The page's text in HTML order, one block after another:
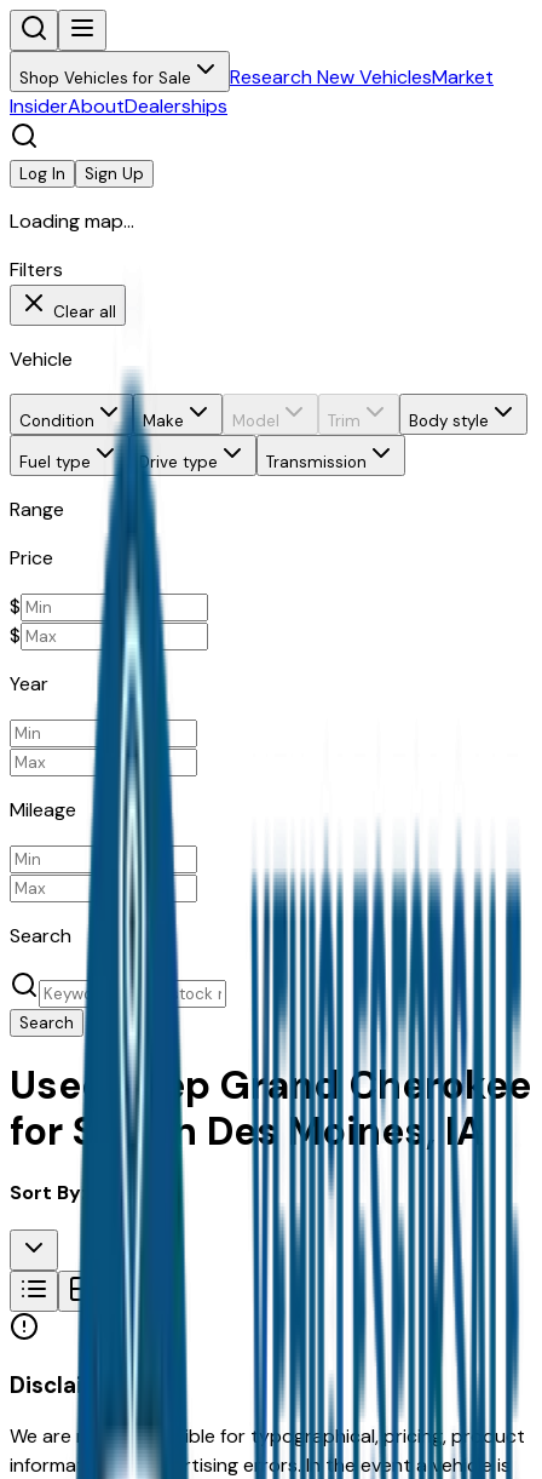
Shop Vehicles for Sale Research New VehiclesMarket
InsiderAboutDealerships
Log In Sign Up
Loading map...
Filters
Clear all
Vehicle
Condition Make Model Trim
Body style
Fuel type
Drive type Transmission
Range
Price
$
$
Year
Mileage
Search
Search
Used Jeep Grand Cherokee
for Sale in Des Moines, IA
Sort By:
Disclaimer
We are not responsible for typographical, pricing, product
information or advertising errors. In the event a vehicle is